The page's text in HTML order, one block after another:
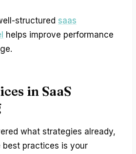
structured saas
helps improve performance
in SaaS
what strategies already,
best practices is your